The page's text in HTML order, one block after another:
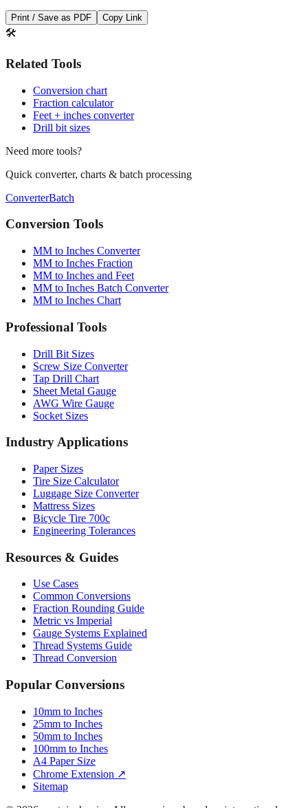
🛠️
Related Tools
Conversion chart
Feet + inches converter
Drill bit sizes
Need more tools?
Quick converter, charts & batch processing
ConverterBatch
Conversion Tools
MM to Inches Converter
MM to Inches and Feet
MM to Inches Batch Converter
MM to Inches Chart
Professional Tools
Drill Bit Sizes
Tap Drill Chart
Sheet Metal Gauge
AWG Wire Gauge
Socket Sizes
Industry Applications
Paper Sizes
Luggage Size Converter
Mattress Sizes
Bicycle Tire 700c
Engineering Tolerances
Resources & Guides
Use Cases
Fraction Rounding Guide
Metric vs Imperial
Gauge Systems Explained
Thread Systems Guide
Thread Conversion
Popular Conversions
10mm to Inches
50mm to Inches
100mm to Inches
A4 Paper Size
Chrome Extension ↗
Sitemap
© 2026 mmtoinches.im. All conversions based on international